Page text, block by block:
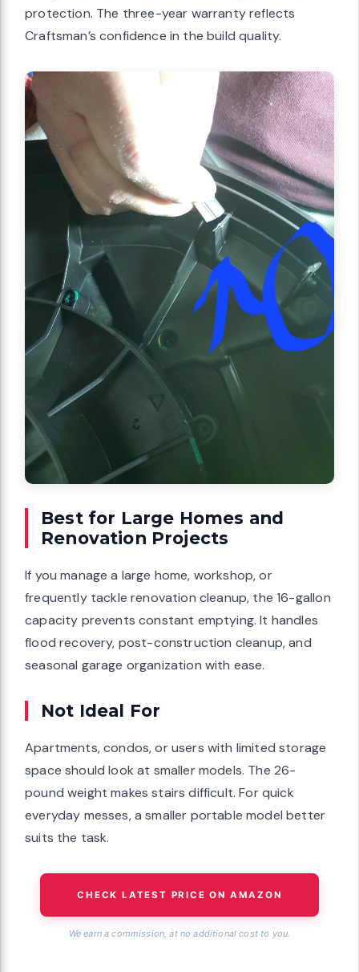
protection. The three-year warranty reflects
Craftsman’s confidence in the build quality.
Best for Large Homes and
Renovation Projects
If you manage a large home, workshop, or
frequently tackle renovation cleanup, the 16-gallon
capacity prevents constant emptying. It handles
flood recovery, post-construction cleanup, and
seasonal garage organization with ease.
Not Ideal For
Apartments, condos, or users with limited storage
space should look at smaller models. The 26-
pound weight makes stairs difficult. For quick
everyday messes, a smaller portable model better
suits the task.
CHECK LATEST PRICE ON AMAZON
We earn a commission, at no additional cost to you.